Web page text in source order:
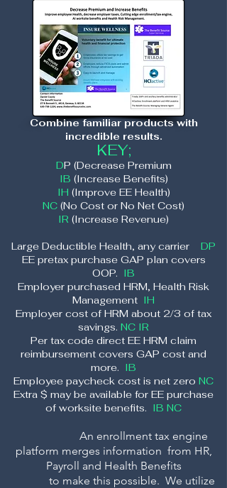
Combine familiar products with
incredible results.
KEY;
DP (Decrease Premium
IB (Increase Benefits)
IH (Improve EE Health)
NC (No Cost or No Net Cost)
IR (Increase Revenue)
Large Deductible Health, any carrier
DP
EE pretax purchase GAP plan covers
OOP. IB
Employer purchased HRM, Health Risk
Management IH
Employer cost of HRM about 2/3 of tax
savings. NC IR
Per tax code direct EE HRM claim
reimbursement covers GAP cost and
more. IB
Employee paycheck cost is net zero NC
Extra $ may be available for EE purchase
of worksite benefits. IB NC
An enrollment tax engine
platform merges information from HR,
Payroll and Health Benefits
to make this possible. We utilize